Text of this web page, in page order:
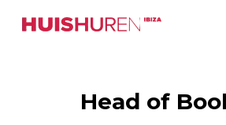
naar
Head of